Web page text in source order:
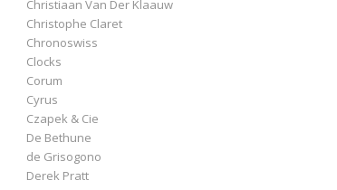
Christiaan Van Der Klaauw
Christophe Claret
Chronoswiss
Clocks
Corum
Cyrus
Czapek & Cie
De Bethune
de Grisogono
Derek Pratt